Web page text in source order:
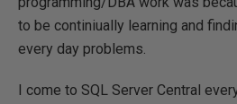
to be continiually learning and
every day problems.
I come to SQL Server Central